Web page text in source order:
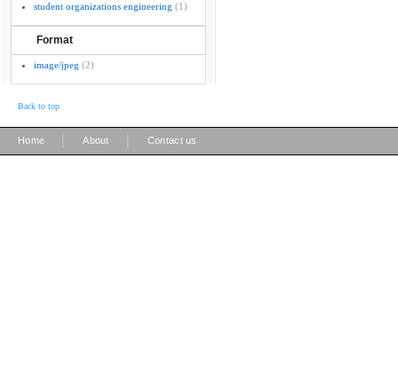
student organizations engineering (1)
Format
image/jpeg (2)
Back to top
Home About Contact us